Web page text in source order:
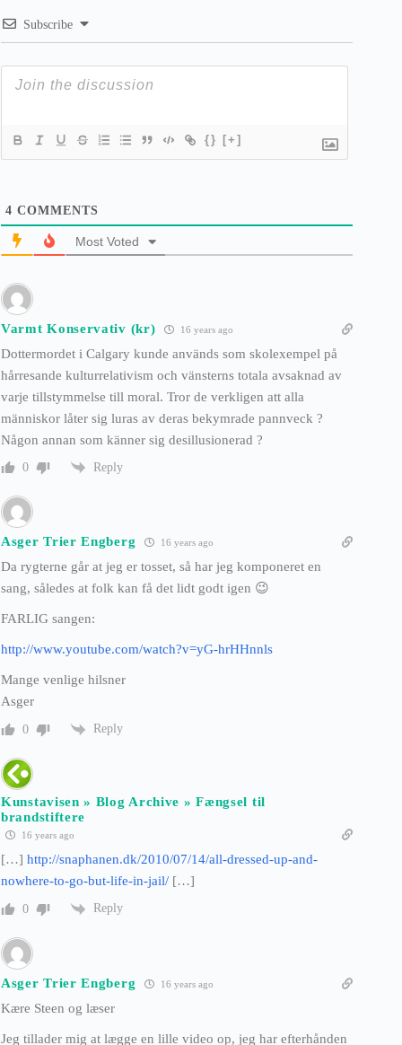
Subscribe
{} [+]
4 COMMENTS
Most Voted
Varmt Konservativ (kr) 16 years ago
Dottermordet i Calgary kunde används som skolexempel på
hårresande kulturrelativism och vänsterns totala avsaknad av
varje tillstymmelse till moral. Tror de verkligen att alla
människor låter sig luras av deras bekymrade pannveck ?
Någon annan som känner sig desillusionerad ?
0 Reply
Asger Trier Engberg 16 years ago
Da rygterne går at jeg er tosset, så har jeg komponeret en
sang, således at folk kan få det lidt godt igen 😉
FARLIG sangen:
http://www.youtube.com/watch?v=yG-hrHHnnls
Mange venlige hilsner
Asger
0 Reply
Kunstavisen » Blog Archive » Fængsel til
brandstiftere
16 years ago
[…] http://snaphanen.dk/2010/07/14/all-dressed-up-and-
nowhere-to-go-but-life-in-jail/ […]
0 Reply
Asger Trier Engberg 16 years ago
Kære Steen og læser
Jeg tillader mig at lægge en lille video op, jeg har efterhånden